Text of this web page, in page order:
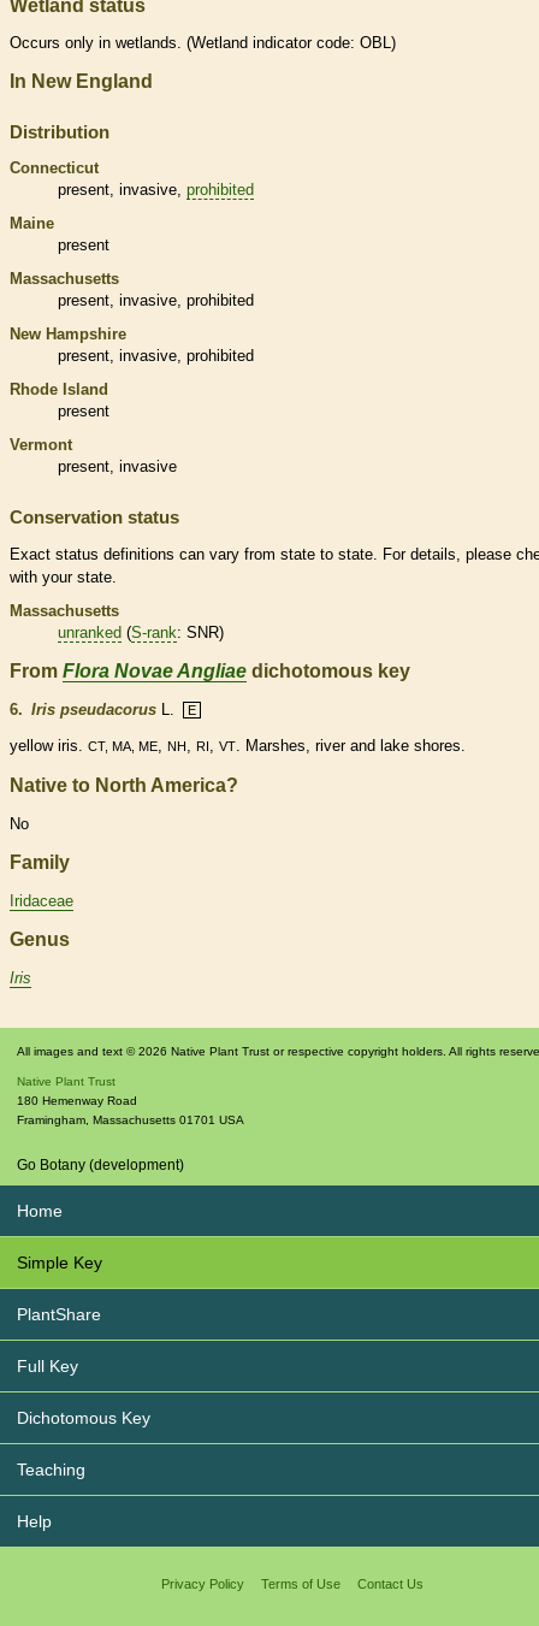
Wetland status
Occurs only in wetlands. (Wetland indicator code: OBL)
In New England
Distribution
Connecticut
present, invasive, prohibited
Maine
present
Massachusetts
present, invasive, prohibited
New Hampshire
present, invasive, prohibited
Rhode Island
present
Vermont
present, invasive
Conservation status
Exact status definitions can vary from state to state. For details, please
with your state.
Massachusetts
unranked (S-rank: SNR)
From Flora Novae Angliae dichotomous key
6. Iris pseudacorus L. E
yellow iris. CT, MA, ME, NH, RI, VT. Marshes, river and lake shores.
Native to North America?
No
Family
Iridaceae
Genus
Iris
All images and text © 2026 Native Plant Trust or respective copyright holders. All rights
Native Plant Trust
180 Hemenway Road
Framingham Massachusetts 01701 USA
Go Botany (development)
Home
Simple Key
PlantShare
Full Key
Dichotomous Key
Teaching
Help
Privacy Policy Terms of Use Contact Us